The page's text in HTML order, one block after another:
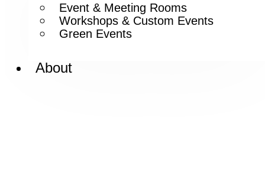
Event & Meeting Rooms
Workshops & Custom Events
Green Events
About